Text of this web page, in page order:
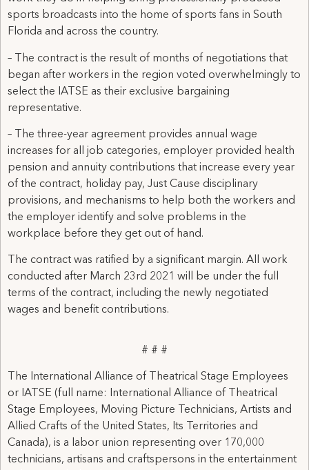
sports broadcasts into the home of sports fans in South
Florida and across the country.
– The contract is the result of months of negotiations that
began after workers in the region voted overwhelmingly to
select the IATSE as their exclusive bargaining
representative.
– The three-year agreement provides annual wage
increases for all job categories, employer provided health
pension and annuity contributions that increase every year
of the contract, holiday pay, Just Cause disciplinary
provisions, and mechanisms to help both the workers and
the employer identify and solve problems in the
workplace before they get out of hand.
The contract was ratified by a significant margin. All work
conducted after March 23rd 2021 will be under the full
terms of the contract, including the newly negotiated
wages and benefit contributions.
# # #
The International Alliance of Theatrical Stage Employees
or IATSE (full name: International Alliance of Theatrical
Stage Employees, Moving Picture Technicians, Artists and
Allied Crafts of the United States, Its Territories and
Canada), is a labor union representing over 170,000
technicians, artisans and craftspersons in the entertainment